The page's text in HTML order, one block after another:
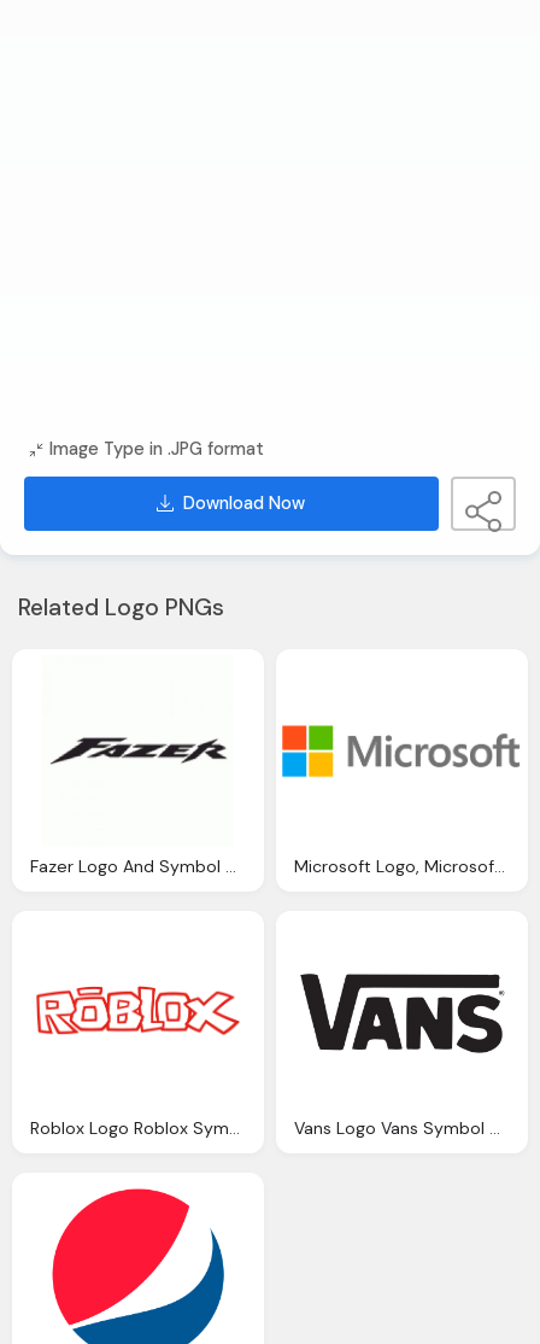
Image Type in .JPG format
Download Now
Related Logo PNGs
Fazer Logo And Symbol Meaning History Png Microsoft Logo, Microsoft Symbol, Meaning, History Png
Roblox Logo Roblox Symbol Meaning History Evolution Vans Logo Vans Symbol Meaning History Evolution